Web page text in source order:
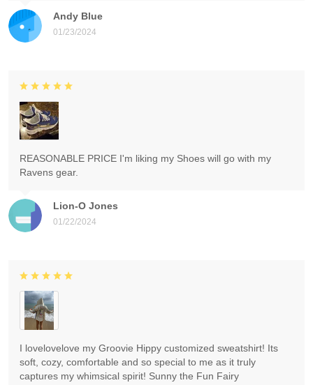
Andy Blue
01/23/2024
Lion-O Jones
01/22/2024
REASONABLE PRICE I'm liking my Shoes will go with my
Ravens gear.
I lovelovelove my Groovie Hippy customized sweatshirt! Its
soft, cozy, comfortable and so special to me as it truly
captures my whimsical spirit! Sunny the Fun Fairy